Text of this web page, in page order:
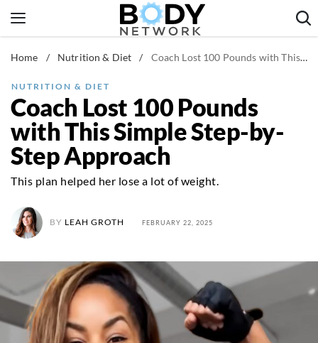
to
Fitness & Workouts
Nutrition & Diet
Healthy Body
Home / Nutrition & Diet / Coach Lost 100 Pounds with This Simple Step-by-Step Approach
NUTRITION & DIET
Coach Lost 100 Pounds
with This Simple Step-by-
Step Approach
This plan helped her lose a lot of weight.
BY LEAH GROTH FEBRUARY 22, 2025